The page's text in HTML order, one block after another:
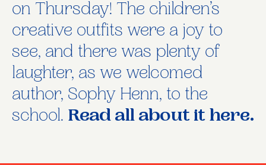
on Thursday! The children’s
creative outfits were a joy to
see, and there was plenty of
laughter, as we welcomed
author, Sophy Henn, to the
school. Read all about it here.